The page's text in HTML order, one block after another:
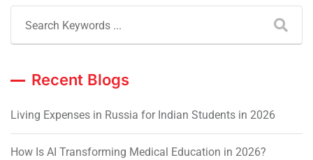
Recent Blogs
Living Expenses in Russia for Indian Students in 2026
How Is AI Transforming Medical Education in 2026?